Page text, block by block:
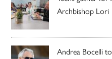
Archbishop Lori
Andrea Bocelli